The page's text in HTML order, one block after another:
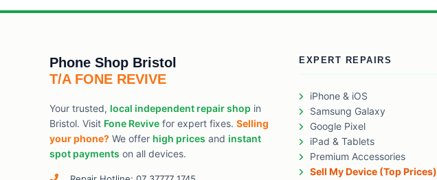
Phone Shop Bristol
T/A FONE REVIVE
Your trusted, local independent repair shop in
Bristol. Visit Fone Revive for expert fixes. Selling
your phone? We offer high prices and instant
spot payments on all devices.
EXPERT REPAIRS
iPhone & iOS
Samsung Galaxy
Google Pixel
iPad & Tablets
Premium Accessories
Sell My Device (Top Prices)